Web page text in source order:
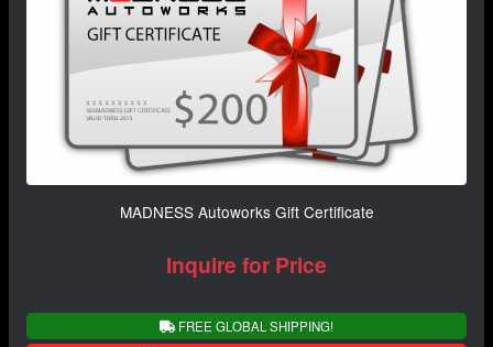
MADNESS Autoworks Gift Certificate
Inquire for Price
FREE GLOBAL SHIPPING!